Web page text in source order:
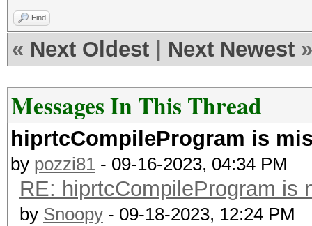
Find
« Next Oldest Next Newest »
Messages In This Thread
hiprtcCompileProgram is
by pozzi81 - 09-16-2023, 04:34 PM
RE: hiprtcCompileProgram is
by Snoopy - 09-18-2023, 12:24 PM